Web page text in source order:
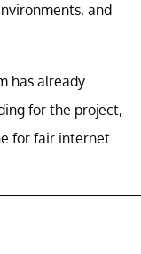
and
has already
for the project,
for fair internet